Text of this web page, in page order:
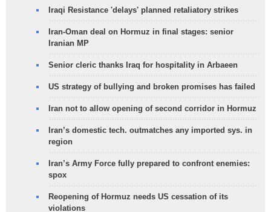
Iraqi Resistance 'delays' planned retaliatory strikes
Iran-Oman deal on Hormuz in final stages: senior
Iranian MP
Senior cleric thanks Iraq for hospitality in Arbaeen
US strategy of bullying and broken promises has failed
Iran not to allow opening of second corridor in Hormuz
Iran’s domestic tech. outmatches any imported sys. in
region
Iran’s Army Force fully prepared to confront enemies:
spox
Reopening of Hormuz needs US cessation of its
violations